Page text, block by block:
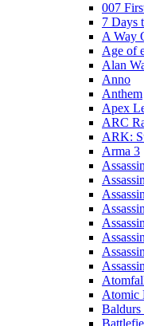
007
7 Days
A Way
Age of
Alan
Anno
Anthem
Apex
ARC
ARK:
Arma 3
Atomic
Baldurs